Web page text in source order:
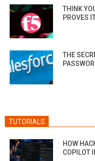
THINK
PROVES
THE
TUTORIALS
HOW
COPILOT